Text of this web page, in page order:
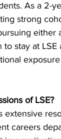
As a 2-
strong
stay at
of LSE?
extensive
careers